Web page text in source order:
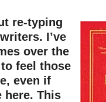
re-typing
I’ve
over the
feel those
even if
here. This